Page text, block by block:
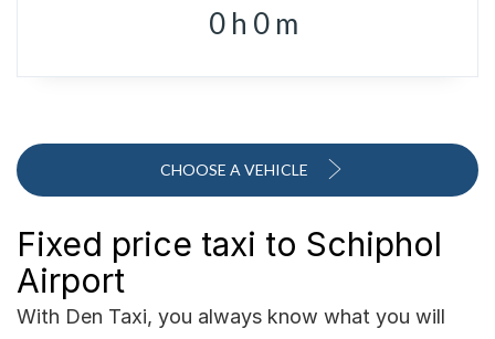
0 h 0 m
CHOOSE A VEHICLE
Fixed price taxi to Schiphol
Airport
With Den Taxi, you always know what you will